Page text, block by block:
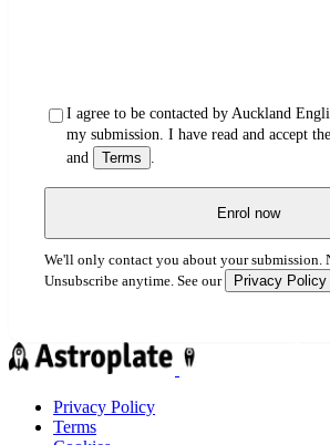
I agree to be contacted by Auckland
my submission. I have read and accept the
and
Terms
Enrol now
We'll only contact you about your submission.
Unsubscribe anytime. See our
Privacy Policy
Privacy Policy
Terms